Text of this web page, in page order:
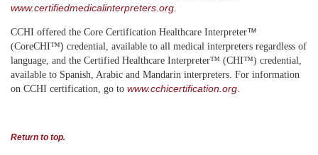
www.certifiedmedicalinterpreters.org.
CCHI offered the Core Certification Healthcare Interpreter™
(CoreCHI™) credential, available to all medical interpreters regardless of
language, and the Certified Healthcare Interpreter™ (CHI™) credential,
available to Spanish, Arabic and Mandarin interpreters. For information
on CCHI certification, go to www.cchicertification.org.
Return to top.